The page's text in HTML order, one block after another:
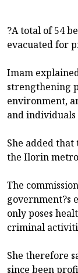
?A total of 54
evacuated for
Imam
strengthening
environment,
and individuals
She added
the Ilorin
The
government?s
only poses
criminal
She therefore
since been